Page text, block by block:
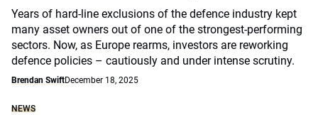
Years of hard-line exclusions of the defence industry kept
many asset owners out of one of the strongest-performing
sectors. Now, as Europe rearms, investors are reworking
defence policies – cautiously and under intense scrutiny.
Brendan SwiftDecember 18, 2025
NEWS